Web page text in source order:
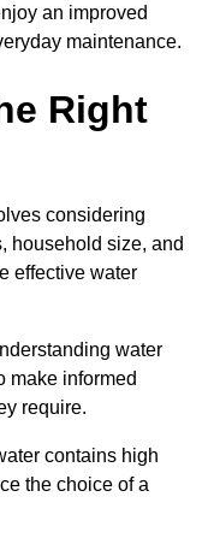
an improved
maintenance.
Right
considering
household size, and
effective water
water
make informed
require.
contains high
the choice of a